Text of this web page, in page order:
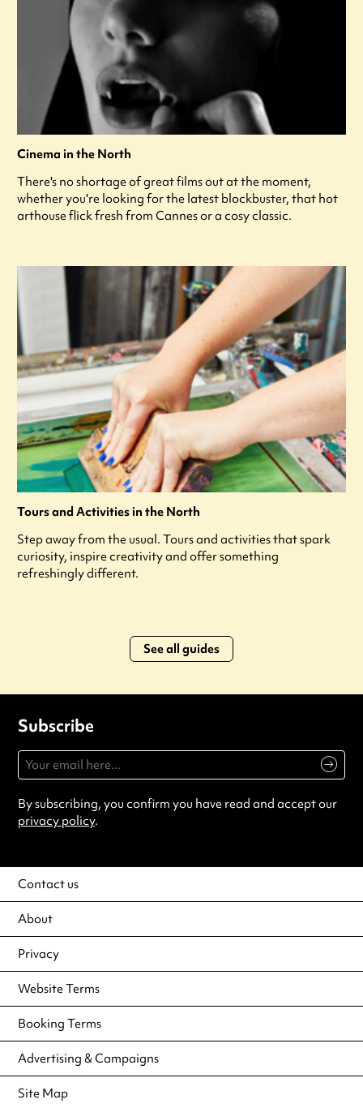
Cinema in the North
There's no shortage of great films out at the moment,
whether you're looking for the latest blockbuster, that hot
arthouse flick fresh from Cannes or a cosy classic.
Tours and Activities in the North
Step away from the usual. Tours and activities that spark
curiosity, inspire creativity and offer something
refreshingly different.
See all guides
Subscribe
By subscribing, you confirm you have read and accept our
privacy policy.
Contact us
About
Privacy
Website Terms
Booking Terms
Advertising & Campaigns
Site Map